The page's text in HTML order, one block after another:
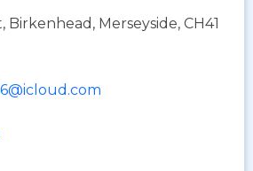
Birkenhead, Merseyside, CH41